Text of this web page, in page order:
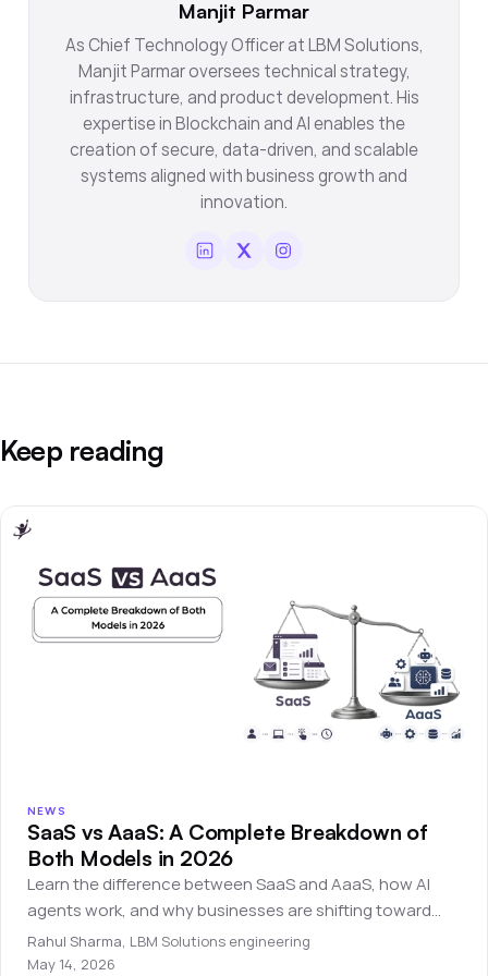
Manjit Parmar
As Chief Technology Officer at LBM Solutions,
Manjit Parmar oversees technical strategy,
infrastructure, and product development. His
expertise in Blockchain and AI enables the
creation of secure, data-driven, and scalable
systems aligned with business growth and
innovation.
Keep reading
NEWS
SaaS vs AaaS: A Complete Breakdown of
Both Models in 2026
Learn the difference between SaaS and AaaS, how AI
agents work, and why businesses are shifting toward
autonomous software systems.
Rahul Sharma, LBM Solutions engineering
May 14, 2026